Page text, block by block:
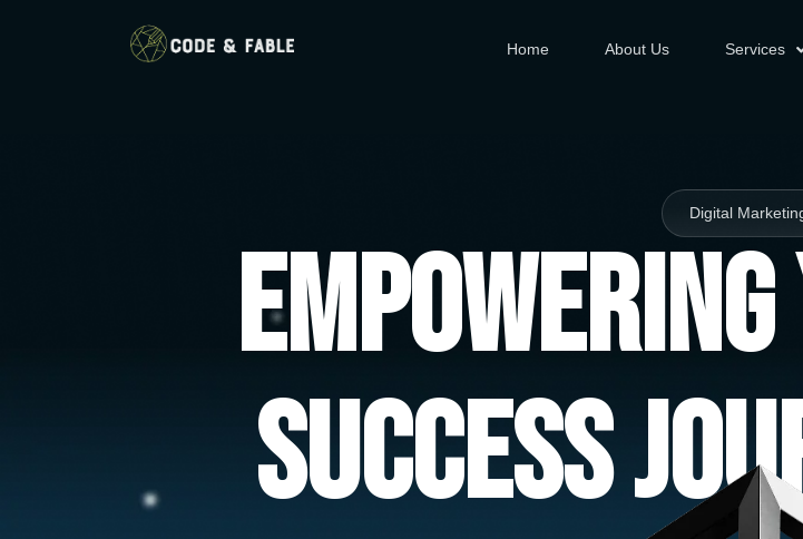
Home About Us Services
Digital
Success